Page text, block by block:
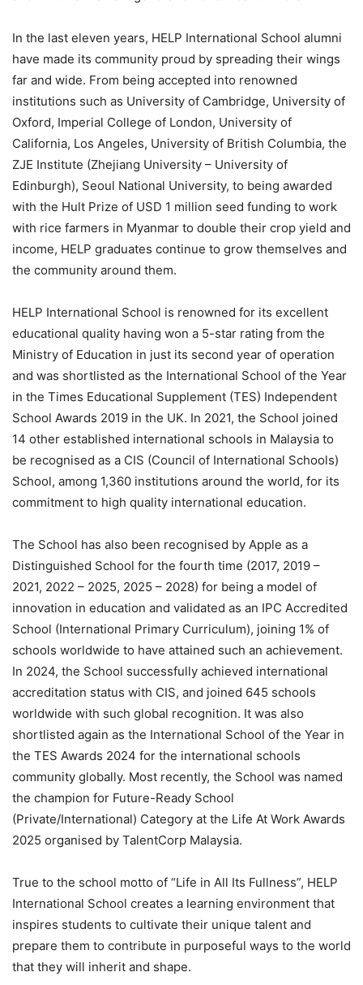
In the last eleven years, HELP International School alumni
have made its community proud by spreading their wings
far and wide. From being accepted into renowned
institutions such as University of Cambridge, University of
Oxford, Imperial College of London, University of
California, Los Angeles, University of British Columbia, the
ZJE Institute (Zhejiang University – University of
Edinburgh), Seoul National University, to being awarded
with the Hult Prize of USD 1 million seed funding to work
with rice farmers in Myanmar to double their crop yield and
income, HELP graduates continue to grow themselves and
the community around them.
HELP International School is renowned for its excellent
educational quality having won a 5-star rating from the
Ministry of Education in just its second year of operation
and was shortlisted as the International School of the Year
in the Times Educational Supplement (TES) Independent
School Awards 2019 in the UK. In 2021, the School joined
14 other established international schools in Malaysia to
be recognised as a CIS (Council of International Schools)
School, among 1,360 institutions around the world, for its
commitment to high quality international education.
The School has also been recognised by Apple as a
Distinguished School for the fourth time (2017, 2019 –
2021, 2022 – 2025, 2025 – 2028) for being a model of
innovation in education and validated as an IPC Accredited
School (International Primary Curriculum), joining 1% of
schools worldwide to have attained such an achievement.
In 2024, the School successfully achieved international
accreditation status with CIS, and joined 645 schools
worldwide with such global recognition. It was also
shortlisted again as the International School of the Year in
the TES Awards 2024 for the international schools
community globally. Most recently, the School was named
the champion for Future-Ready School
(Private/International) Category at the Life At Work Awards
2025 organised by TalentCorp Malaysia.
True to the school motto of “Life in All Its Fullness”, HELP
International School creates a learning environment that
inspires students to cultivate their unique talent and
prepare them to contribute in purposeful ways to the world
that they will inherit and shape.